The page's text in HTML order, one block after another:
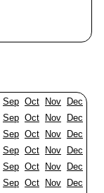
Sep Oct Nov
Dec
Sep Oct Nov
Dec
Sep Oct Nov
Dec
Sep Oct Nov
Dec
Sep Oct Nov
Dec
Sep Oct Nov
Dec